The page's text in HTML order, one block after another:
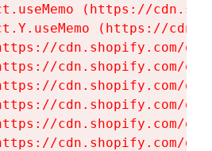
(https://
(https://
cdn.shopify.com/
cdn.shopify.com/
cdn.shopify.com/
cdn.shopify.com/
cdn.shopify.com/
cdn.shopify.com/